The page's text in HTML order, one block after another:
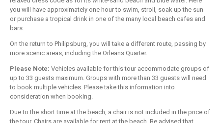
you will have approximately one hour to swim, stroll, soak up the sun
or purchase a tropical drink in one of the many local beach cafes and
bars.
On the return to Philipsburg, you will take a different route, passing by
more scenic areas, including the Orleans Quarter.
Please Note: Vehicles available for this tour accommodate groups of
up to 33 guests maximum. Groups with more than 33 guests will need
to book multiple vehicles. Please take this information into
consideration when booking.
Due to the short time at the beach, a chair is not included in the price of
the tour. Chairs are available for rent at the beach. Be advised that